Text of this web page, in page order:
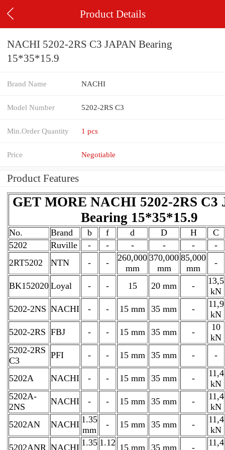
Product Details
NACHI 5202-2RS C3 JAPAN Bearing
15*35*15.9
Brand Name NACHI
Model Number 5202-2RS C3
Min.Order Quantity 1 pcs
Price Negotiable
Product Features
GET MORE NACHI 5202-2RS C3
Bearing 15*35*15.9
No. Brand b f d D H
C
5202
Ruville - - - - -
-
2RT5202
NTN - -
260,000
mm
370,000
mm
85,000
mm
-
BK152020 Loyal - - 15 20 mm -
13,5
kN
5202-2NS NACHI - - 15 mm 35 mm -
11,9
kN
5202-2RS FBJ - - 15 mm 35 mm -
10
kN
5202-2RS
C3
PFI - - 15 mm 35 mm - -
5202A NACHI - - 15 mm 35 mm -
11,4
kN
5202A-
2NS
NACHI - - 15 mm 35 mm -
11,4
kN
5202AN
NACHI 1.35
mm
- 15 mm 35 mm -
11,4
kN
5202ANR NACHI 1.35 1.12 15 mm 35 mm -
11,4